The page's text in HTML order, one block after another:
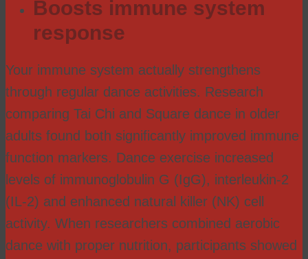
Boosts immune system
response
Your immune system actually strengthens
through regular dance activities. Research
comparing Tai Chi and Square dance in older
adults found both significantly improved immune
function markers. Dance exercise increased
levels of immunoglobulin G (IgG), interleukin-2
(IL-2) and enhanced natural killer (NK) cell
activity. When researchers combined aerobic
dance with proper nutrition, participants showed